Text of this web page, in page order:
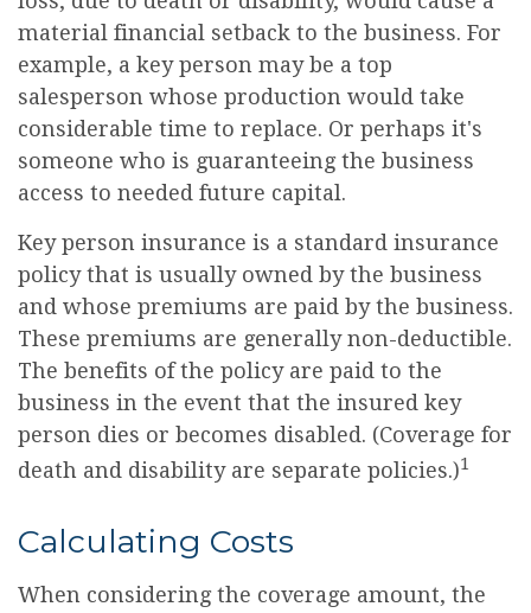
material financial setback to the business. For
example, a key person may be a top
salesperson whose production would take
considerable time to replace. Or perhaps it's
someone who is guaranteeing the business
access to needed future capital.
Key person insurance is a standard insurance
policy that is usually owned by the business
and whose premiums are paid by the business.
These premiums are generally non-deductible.
The benefits of the policy are paid to the
business in the event that the insured key
person dies or becomes disabled. (Coverage for
death and disability are separate policies.)1
Calculating Costs
When considering the coverage amount, the